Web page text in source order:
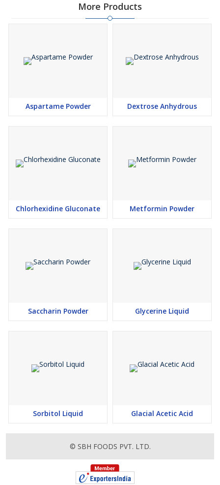
More Products
Aspartame Powder Dextrose Anhydrous
Chlorhexidine Gluconate Metformin Powder
Saccharin Powder Glycerine Liquid
Sorbitol Liquid Glacial Acetic Acid
© SBH FOODS PVT. LTD.